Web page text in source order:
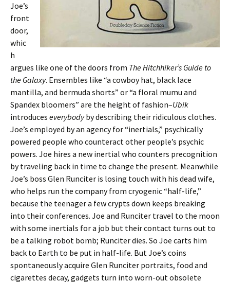
Joe’s
front
door,
whic
h
argues like one of the doors from The Hitchhiker’s Guide to
the Galaxy. Ensembles like “a cowboy hat, black lace
mantilla, and bermuda shorts” or “a floral mumu and
Spandex bloomers” are the height of fashion–Ubik
introduces everybodyby describing their ridiculous clothes.
Joe’s employed by an agency for “inertials,” psychically
powered people who counteract other people’s psychic
powers. Joe hires a new inertial who counters precognition
by traveling back in time to change the present. Meanwhile
Joe’s boss Glen Runciter is losing touch with his dead wife,
who helps run the company from cryogenic “half-life,”
because the teenager a few crypts down keeps breaking
into their conferences. Joe and Runciter travel to the moon
with some inertials for a job but their contact turns out to
be a talking robot bomb; Runciter dies. So Joe carts him
back to Earth to be put in half-life. But Joe’s coins
spontaneously acquire Glen Runciter portraits, food and
cigarettes decay, gadgets turn into worn-out obsolete